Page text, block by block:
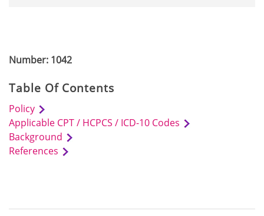
Number: 1042
Table Of Contents
Policy
Applicable CPT / HCPCS / ICD-10 Codes
Background
References